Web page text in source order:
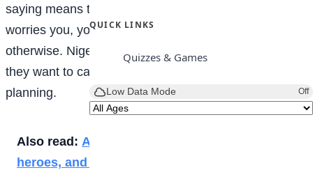
QUICK LINKS
Quizzes & Games
Low Data Mode Off
saying means that if you disorder any activity that
worries you, you should not believe others to do
otherwise. Nigerian people use this proverb in case
they want to caution somebody about his approach to
planning.
Also read: A Marvel journey through time,
heroes, and epic adventure